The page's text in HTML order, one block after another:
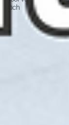
Rich